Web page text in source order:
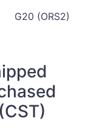
G20 (ORS2)